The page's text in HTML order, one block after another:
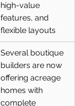
high-value
features, and
flexible layouts
Several boutique
builders are now
offering acreage
homes with
complete